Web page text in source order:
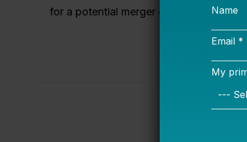
for a potential merger or strategic